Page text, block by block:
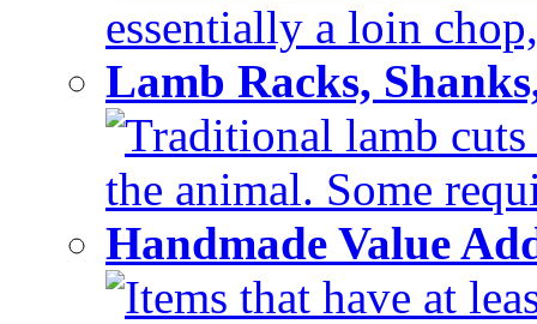
essentially a loin
Lamb Racks,
Traditional lamb
the animal. Some
Handmade Value
Items that have at